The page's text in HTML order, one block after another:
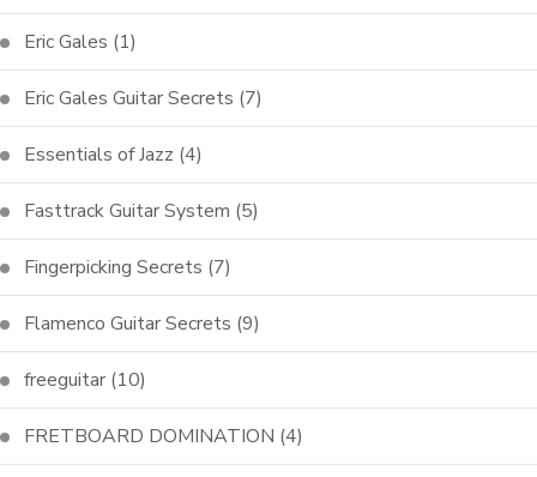
Eric Gales (1)
Eric Gales Guitar Secrets (7)
Essentials of Jazz (4)
Fasttrack Guitar System (5)
Fingerpicking Secrets (7)
Flamenco Guitar Secrets (9)
freeguitar (10)
FRETBOARD DOMINATION (4)